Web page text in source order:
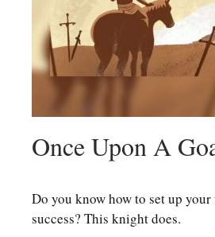
Once Upon A
Do you know how to set up
success? This knight does.